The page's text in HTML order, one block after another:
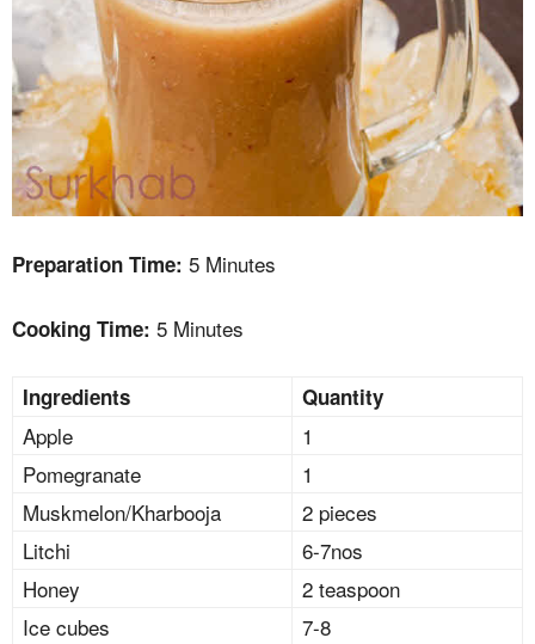
Preparation Time: 5 Minutes
Cooking Time: 5 Minutes
Ingredients Quantity
Apple
1
Pomegranate
1
Muskmelon/Kharbooja
2 pieces
Litchi
6-7nos
Honey
2 teaspoon
Ice cubes
7-8